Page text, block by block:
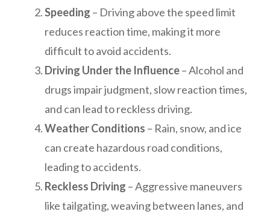
Speeding – Driving above the speed limit
reduces reaction time, making it more
difficult to avoid accidents.
Driving Under the Influence– Alcohol and
drugs impair judgment, slow reaction times,
and can lead to reckless driving.
Weather Conditions – Rain, snow, and ice
can create hazardous road conditions,
leading to accidents.
Reckless Driving – Aggressive maneuvers
like tailgating, weaving between lanes, and